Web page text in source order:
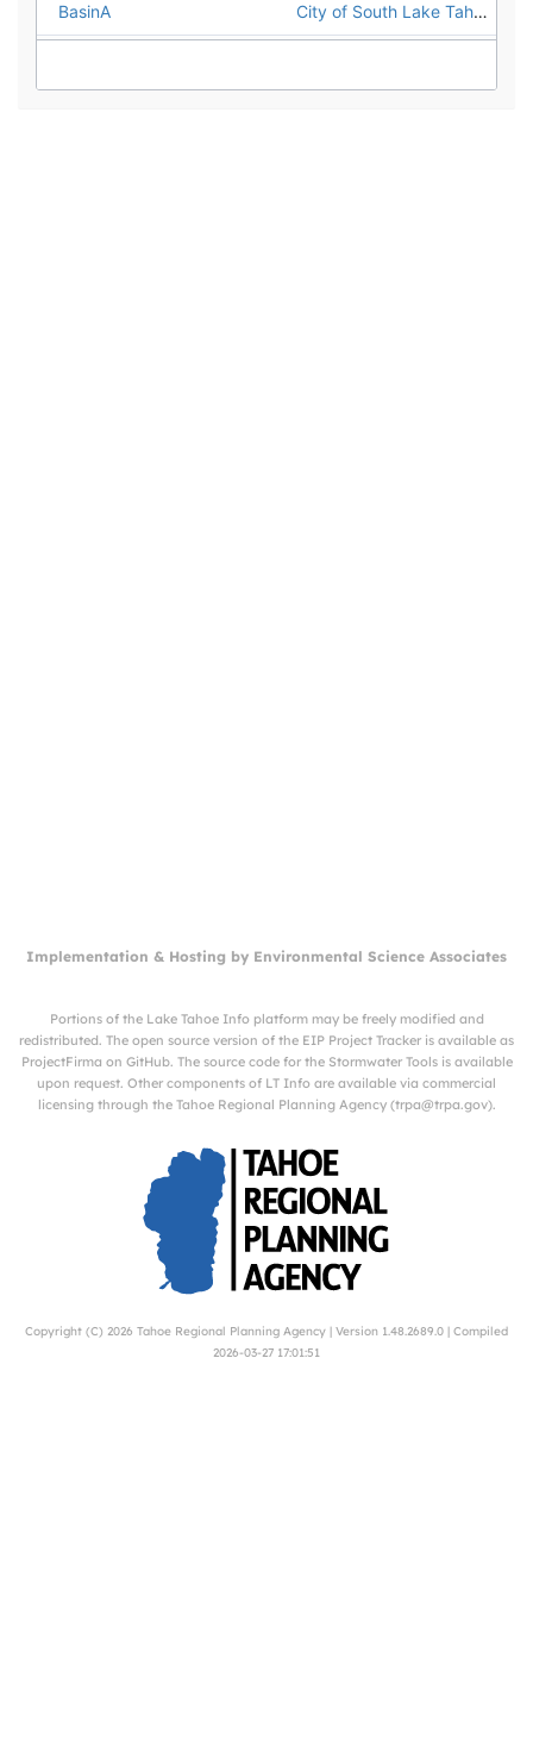
BasinA City of South Lake Tahoe
Implementation & Hosting by Environmental Science Associates
Portions of the Lake Tahoe Info platform may be freely modified and
redistributed. The open source version of the EIP Project Tracker is available as
ProjectFirma on GitHub. The source code for the Stormwater Tools is available
upon request. Other components of LT Info are available via commercial
licensing through the Tahoe Regional Planning Agency (trpa@trpa.gov).
Copyright (C) 2026 Tahoe Regional Planning Agency | Version 1.48.2689.0 | Compiled
2026-03-27 17:01:51